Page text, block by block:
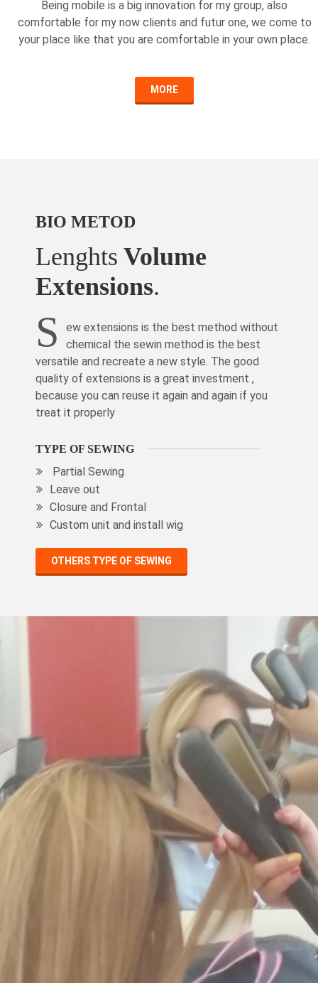
Being mobile is a big innovation for my group, also
comfortable for my now clients and futur one, we come to
your place like that you are comfortable in your own place.
MORE
BIO METOD
Lenghts Volume
Extensions.
S
ew extensions is the best method without
chemical the sewin method is the best
versatile and recreate a new style. The good
quality of extensions is a great investment ,
because you can reuse it again and again if you
treat it properly
TYPE OF SEWING
Partial Sewing
Leave out
Closure and Frontal
Custom unit and install wig
OTHERS TYPE OF SEWING